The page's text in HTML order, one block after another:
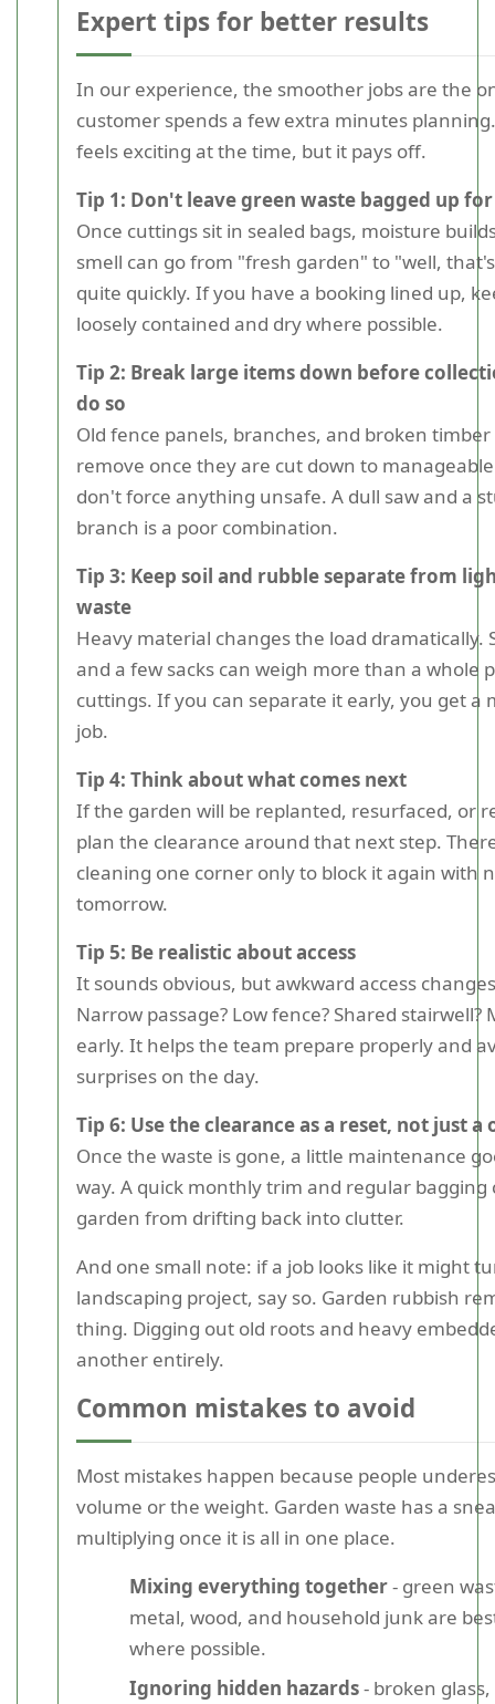
Expert tips for better results
In our experience, the smoother jobs are the
customer spends a few extra minutes
feels exciting at the time, but it pays off.
Tip 1: Don't leave green waste bagged up
Once cuttings sit in sealed bags, moisture
smell can go from "fresh garden" to "well,
quite quickly. If you have a booking lined up,
loosely contained and dry where possible.
Tip 2: Break large items down before
do so
Old fence panels, branches, and broken
remove once they are cut down to manageable
don't force anything unsafe. A dull saw and a
branch is a poor combination.
Tip 3: Keep soil and rubble separate from
waste
Heavy material changes the load dramatically.
and a few sacks can weigh more than a whole
cuttings. If you can separate it early, you get a
job.
Tip 4: Think about what comes next
If the garden will be replanted, resurfaced, or
plan the clearance around that next step.
cleaning one corner only to block it again with
tomorrow.
Tip 5: Be realistic about access
It sounds obvious, but awkward access
Narrow passage? Low fence? Shared stairwell?
early. It helps the team prepare properly and
surprises on the day.
Tip 6: Use the clearance as a reset, not just a
Once the waste is gone, a little maintenance
way. A quick monthly trim and regular bagging
garden from drifting back into clutter.
And one small note: if a job looks like it might
landscaping project, say so. Garden rubbish
thing. Digging out old roots and heavy
another entirely.
Common mistakes to avoid
Most mistakes happen because people
volume or the weight. Garden waste has a
multiplying once it is all in one place.
Mixing everything together- green
metal, wood, and household junk are
where possible.
Ignoring hidden hazards- broken